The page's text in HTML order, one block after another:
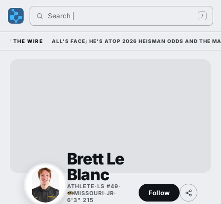
Search /
THE WIRE
FOOTBALL'S FACE; HE'S ATOP 2026 HEISMAN ODDS AND THE
Brett Le
Blanc
ATHLETE ·LS #49·
MISSOURI·JR·
6'3" 215
Follow